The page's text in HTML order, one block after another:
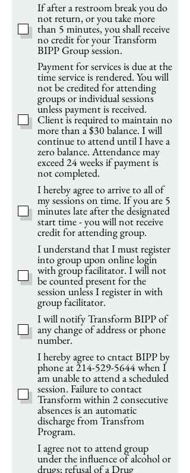
If after a restroom break you do
not return, or you take more
than 5 minutes, you shall receive
no credit for your Transform
BIPP Group session.
Payment for services is due at the
time service is rendered. You will
not be credited for attending
groups or individual sessions
unless payment is received.
Client is required to maintain no
more than a $30 balance. I will
continue to attend until I have a
zero balance. Attendance may
exceed 24 weeks if payment is
not completed.
I hereby agree to arrive to all of
my sessions on time. If you are 5
minutes late after the designated
start time - you will not receive
credit for attending group.
I understand that I must register
into group upon online login
with group facilitator. I will not
be counted present for the
session unless I register in with
group facilitator.
I will notify Transform BIPP of
any change of address or phone
number.
I hereby agree to cntact BIPP by
phone at 214-529-5644 when I
am unable to attend a scheduled
session. Failure to contact
Transform within 2 consecutive
absences is an automatic
discharge from Transfrom
Program.
I agree not to attend group
under the influence of alcohol or
drugs; refusal of a Drug